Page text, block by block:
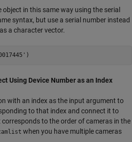
object in this same way using the serial
syntax, but use a serial number instead
a character vector.
)
Using Device Number as an Index
with an index as the input argument to
to that index and connect it to
to the order of cameras in the
when you have multiple cameras